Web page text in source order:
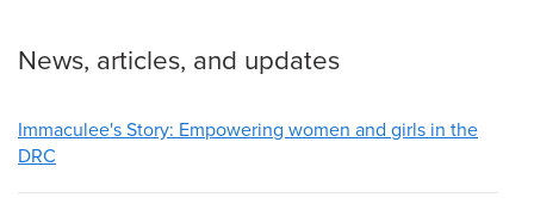
News, articles, and updates
Immaculee's Story: Empowering women and girls in the
DRC